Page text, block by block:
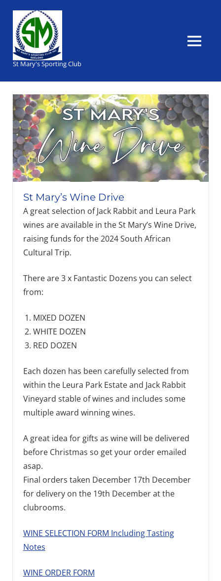
content
St Mary's Sporting Club
MENU
St Mary’s Wine Drive
A great selection of Jack Rabbit and Leura Park
wines are available in the St Mary’s Wine Drive,
raising funds for the 2024 South African
Cultural Trip.
There are 3 x Fantastic Dozens you can select
from:
MIXED DOZEN
WHITE DOZEN
RED DOZEN
Each dozen has been carefully selected from
within the Leura Park Estate and Jack Rabbit
Vineyard stable of wines and includes some
multiple award winning wines.
A great idea for gifts as wine will be delivered
before Christmas so get your order emailed
asap.
Final orders taken December 17th December
for delivery on the 19th December at the
clubrooms.
WINE SELECTION FORM Including Tasting
Notes
WINE ORDER FORM